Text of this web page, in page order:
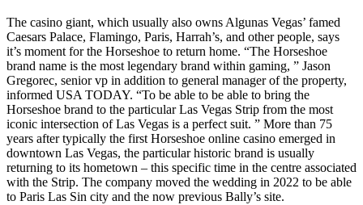
The casino giant, which usually also owns Algunas Vegas’ famed
Caesars Palace, Flamingo, Paris, Harrah’s, and other people, says
it’s moment for the Horseshoe to return home. “The Horseshoe
brand name is the most legendary brand within gaming, ” Jason
Gregorec, senior vp in addition to general manager of the property,
informed USA TODAY. “To be able to be able to bring the
Horseshoe brand to the particular Las Vegas Strip from the most
iconic intersection of Las Vegas is a perfect suit. ” More than 75
years after typically the first Horseshoe online casino emerged in
downtown Las Vegas, the particular historic brand is usually
returning to its hometown – this specific time in the centre associated
with the Strip. The company moved the wedding in 2022 to be able
to Paris Las Sin city and the now previous Bally’s site.